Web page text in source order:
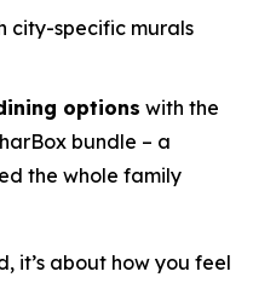
city-specific murals
options with the
bundle – a
the whole family
it’s about how you feel